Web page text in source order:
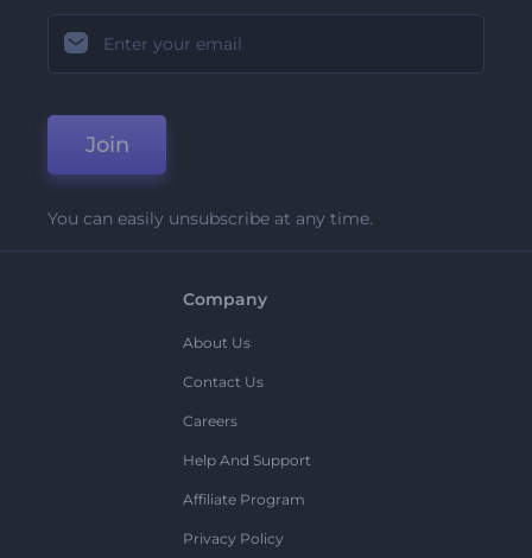
Join
You can easily unsubscribe at any time.
Company
About Us
Contact Us
Careers
Help And Support
Affiliate Program
Privacy Policy